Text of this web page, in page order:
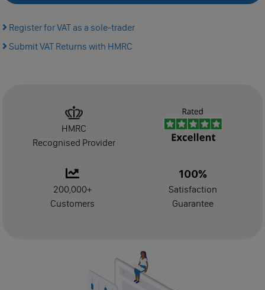
Register for VAT as a sole-trader
Submit VAT Returns with HMRC
HMRC
Recognised Provider
200,000+
Customers
100%
Satisfaction
Guarantee
Dormant Accounts Filing
Confirmation Statement
VAT Registration
PAYE Registration